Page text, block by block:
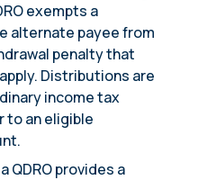
exempts a
alternate payee from
penalty that
Distributions are
income tax
to an eligible
a QDRO provides a